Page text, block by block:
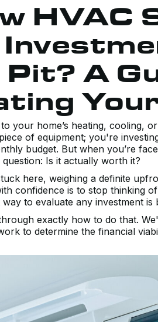
HVAC
Pit? A
your home’s heating, cooling,
of equipment; you're
budget. But when you’re
Is it actually worth it?
here, weighing a definite
confidence is to stop thinking
to evaluate any investment
exactly how to do that.
to determine the financial